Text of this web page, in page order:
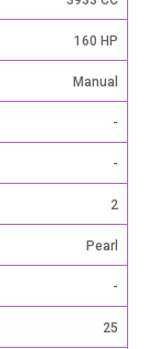
160 HP
Manual
-
-
2
Pearl
-
25